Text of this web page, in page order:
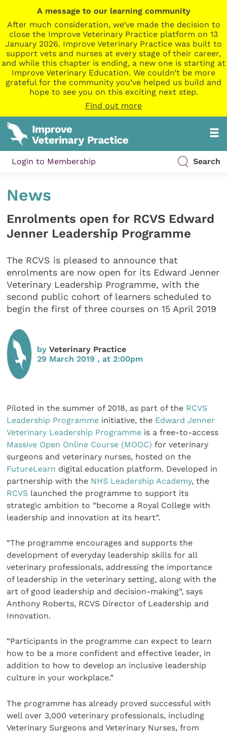
A message to our learning community
After much consideration, we’ve made the decision to
close the Improve Veterinary Practice platform on 13
January 2026. Improve Veterinary Practice was built to
support vets and nurses at every stage of their career,
and while this chapter is ending, a new one is starting at
Improve Veterinary Education. We couldn’t be more
grateful for the community you’ve helped us build and
hope to see you on this exciting next step.
Find out more
Login to Membership Search
News
Enrolments open for RCVS Edward
Jenner Leadership Programme
The RCVS is pleased to announce that
enrolments are now open for its Edward Jenner
Veterinary Leadership Programme, with the
second public cohort of learners scheduled to
begin the first of three courses on 15 April 2019
byVeterinary Practice
29 March 2019 , at 2:00pm
Piloted in the summer of 2018, as part of the RCVS
Leadership Programme initiative, the Edward Jenner
Veterinary Leadership Programme is a free-to-access
Massive Open Online Course (MOOC) for veterinary
surgeons and veterinary nurses, hosted on the
FutureLearn digital education platform. Developed in
partnership with the NHS Leadership Academy, the
RCVS launched the programme to support its
strategic ambition to “become a Royal College with
leadership and innovation at its heart”.
“The programme encourages and supports the
development of everyday leadership skills for all
veterinary professionals, addressing the importance
of leadership in the veterinary setting, along with the
art of good leadership and decision-making”, says
Anthony Roberts, RCVS Director of Leadership and
Innovation.
“Participants in the programme can expect to learn
how to be a more confident and effective leader, in
addition to how to develop an inclusive leadership
culture in your workplace.”
The programme has already proved successful with
well over 3,000 veterinary professionals, including
Veterinary Surgeons and Veterinary Nurses, from